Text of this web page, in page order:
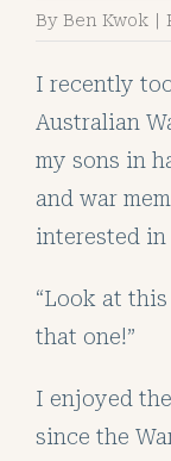
By Ben Kwok
I recently
Australian
my sons in
and war
interested in
“Look at
that one!”
I enjoyed
since the